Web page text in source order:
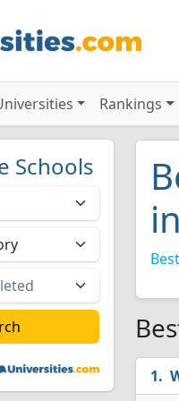
Rankings
Schools